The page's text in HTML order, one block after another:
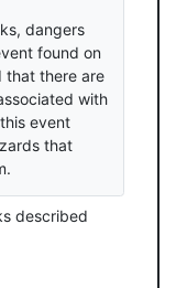
dangers
found on
that there are
with
event
that
described